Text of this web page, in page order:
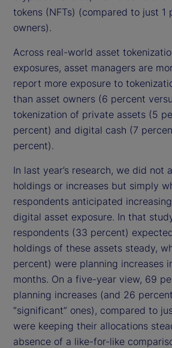
tokens (NFTs) (compared to just 1
owners).
Across real-world asset
exposures, asset managers are
report more exposure to
than asset owners (6 percent
tokenization of private assets (5
percent) and digital cash (7
percent).
In last year’s research, we did not
holdings or increases but simply
respondents anticipated
digital asset exposure. In that
respondents (33 percent)
holdings of these assets steady,
percent) were planning increases
months. On a five-year view, 69
planning increases (and 26
“significant” ones), compared to
were keeping their allocations
absence of a like-for-like